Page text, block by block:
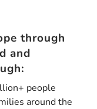
through
and
people
around the